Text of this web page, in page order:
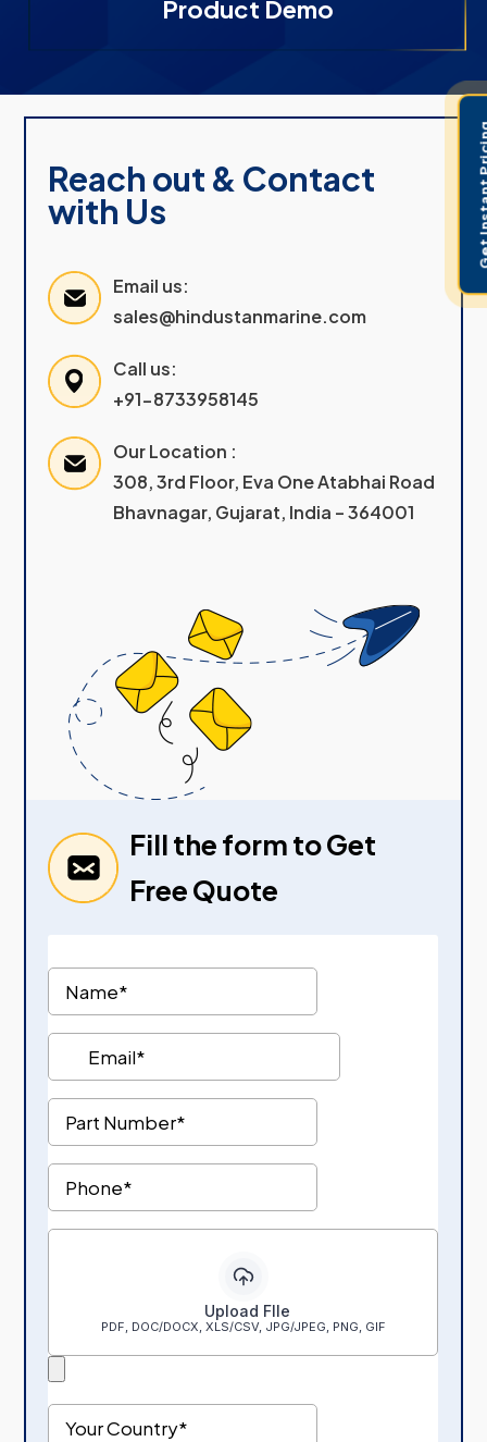
Product Demo
Reach out & Contact
with Us
Email us:
sales@hindustanmarine.com
Call us:
+91-8733958145
Our Location :
308, 3rd Floor, Eva One Atabhai Road
Bhavnagar, Gujarat, India – 364001
Fill the form to Get
Free Quote
Get